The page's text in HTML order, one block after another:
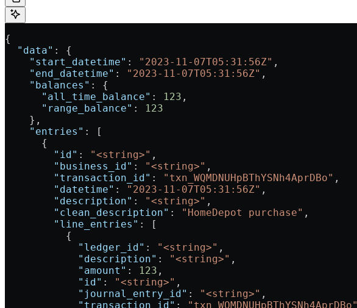
{
  "data"
: {
    "start_datetime"
: "2023-11-07T05:31:56Z" ,
    "end_datetime"
: "2023-11-07T05:31:56Z" ,
    "balances"
: {
      "all_time_balance"
: 123 ,
      "range_balance"
:
123
    },
    "entries"
: [
      {
        "id"
: "<string>" ,
        "business_id"
: "<string>" ,
        "transaction_id"
: "txn_WQMDNUHpBThYSNh4AprDBo" ,
        "datetime"
: "2023-11-07T05:31:56Z" ,
        "description"
: "<string>" ,
        "clean_description"
: "HomeDepot purchase" ,
        "line_entries"
: [
          {
            "ledger_id"
: "<string>" ,
            "description"
: "<string>" ,
            "amount"
: 123 ,
            "id"
: "<string>" ,
            "journal_entry_id"
: "<string>" ,
            "transaction_id"
: "txn_WQMDNUHpBThYSNh4AprDBo"